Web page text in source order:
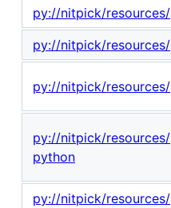
py://nitpick/
py://nitpick/
py://nitpick/
py://nitpick/
python
py://nitpick/